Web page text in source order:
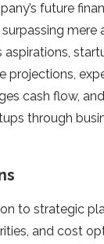
future
me­re
aspirations,
projections,
cash flow,
through
to strategic
and cost